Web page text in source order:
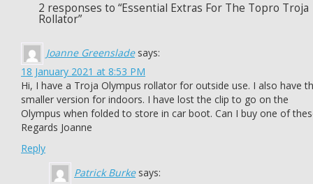
2 responses to “Essential Extras For The Topro Troja
Rollator”
Joanne Greenslade says:
18 January 2021 at 8:53 PM
Hi, I have a Troja Olympus rollator for outside use. I also have
smaller version for indoors. I have lost the clip to go on the
Olympus when folded to store in car boot. Can I buy one of
Regards Joanne
Reply
Patrick Burke says: